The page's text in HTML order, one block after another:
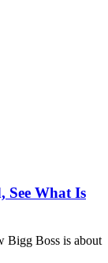
See What Is
Bigg Boss is about